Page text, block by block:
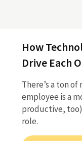
How
Drive Each
There’s a ton
employee is a
productive,
role.